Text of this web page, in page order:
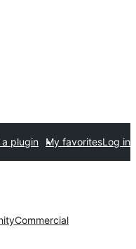
plugin My favoritesLog in
Commercial